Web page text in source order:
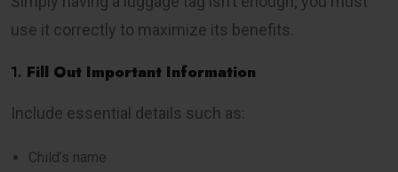
use it correctly to maximize its benefits.
1. Fill Out Important Information
Include essential details such as:
Child’s name